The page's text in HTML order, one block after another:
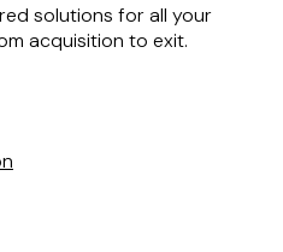
solutions for all your
acquisition to exit.